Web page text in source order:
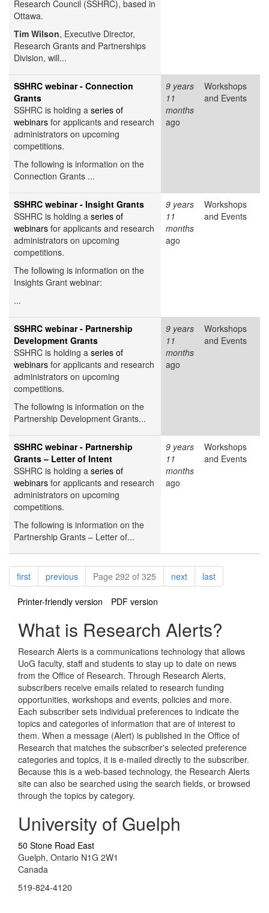
Research Council (SSHRC), based in
Ottawa.
Tim Wilson, Executive Director,
Research Grants and Partnerships
Division, will...
SSHRC webinar - Connection
Grants
SSHRC is holding a series of
webinars for applicants and research
administrators on upcoming
competitions.
The following is information on the
Connection Grants ...
9 years
11
months
ago
Workshops
and Events
SSHRC webinar - Insight Grants
SSHRC is holding a series of
webinars for applicants and research
administrators on upcoming
competitions.
The following is information on the
Insights Grant webinar:
...
9 years
11
months
ago
Workshops
and Events
SSHRC webinar - Partnership
Development Grants
SSHRC is holding a series of
webinars for applicants and research
administrators on upcoming
competitions.
The following is information on the
Partnership Development Grants...
9 years
11
months
ago
Workshops
and Events
SSHRC webinar - Partnership
Grants – Letter of Intent
SSHRC is holding a series of
webinars for applicants and research
administrators on upcoming
competitions.
The following is information on the
Partnership Grants – Letter of...
9 years
11
months
ago
Workshops
and Events
Pagination
firstpagepreviouspagePage 292 of 325 nextpagelastpage
Printer-friendly version PDF version
What is Research Alerts?
Research Alerts is a communications technology that allows
UoG faculty, staff and students to stay up to date on news
from the Office of Research. Through Research Alerts,
subscribers receive emails related to research funding
opportunities, workshops and events, policies and more.
Each subscriber sets individual preferences to indicate the
topics and categories of information that are of interest to
them. When a message (Alert) is published in the Office of
Research that matches the subscriber's selected preference
categories and topics, it is e-mailed directly to the subscriber.
Because this is a web-based technology, the Research Alerts
site can also be searched using the search fields, or browsed
through the topics by category.
University of Guelph
50 Stone Road East
Guelph, Ontario N1G 2W1
Canada
519-824-4120